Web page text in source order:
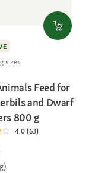
sizes
Feed for
and Dwarf
800 g
4.0 (63)